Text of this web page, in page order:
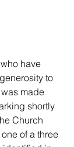
have
to
made
shortly
Church
of a three